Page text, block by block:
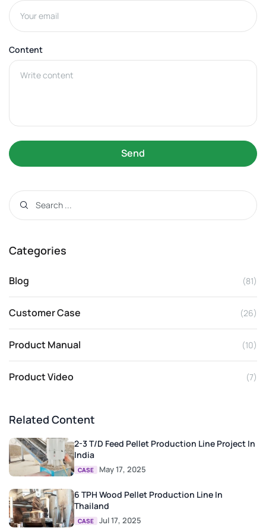
Content
Send
Categories
Blog (81)
Customer Case (26)
Product Manual (10)
Product Video (7)
Related Content
2-3 T/D Feed Pellet Production Line Project In
India
CASE May 17, 2025
6 TPH Wood Pellet Production Line In
Thailand
CASE Jul 17, 2025